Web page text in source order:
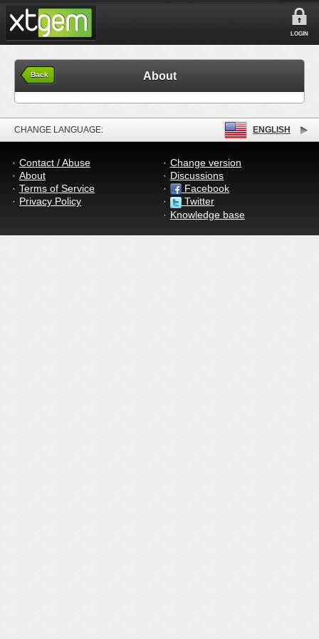
LOGIN
Back About
CHANGE LANGUAGE: ENGLISH
Contact / Abuse
About
Terms of Service
Privacy Policy
Change version
Discussions
Facebook
Twitter
Knowledge base